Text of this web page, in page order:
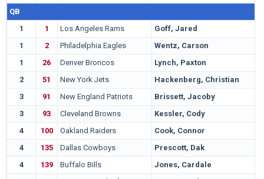
QB
1
1 Los Angeles Rams Goff, Jared
1
2 Philadelphia Eagles Wentz, Carson
1
26 Denver Broncos Lynch, Paxton
2
51 New York Jets Hackenberg, Christian
3
91 New England Patriots Brissett, Jacoby
3
93 Cleveland Browns Kessler, Cody
4
100 Oakland Raiders Cook, Connor
4
135 Dallas Cowboys Prescott, Dak
4
139 Buffalo Bills Jones, Cardale